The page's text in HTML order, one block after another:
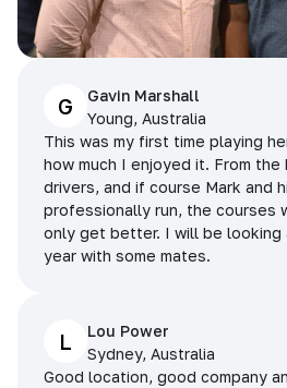
G
Gavin Marshall
Young, Australia
This was my first time playing
how much I enjoyed it. From
drivers, and if course Mark and
professionally run, the courses
only get better. I will be looking
year with some mates.
L
Lou Power
Sydney, Australia
Good location, good company